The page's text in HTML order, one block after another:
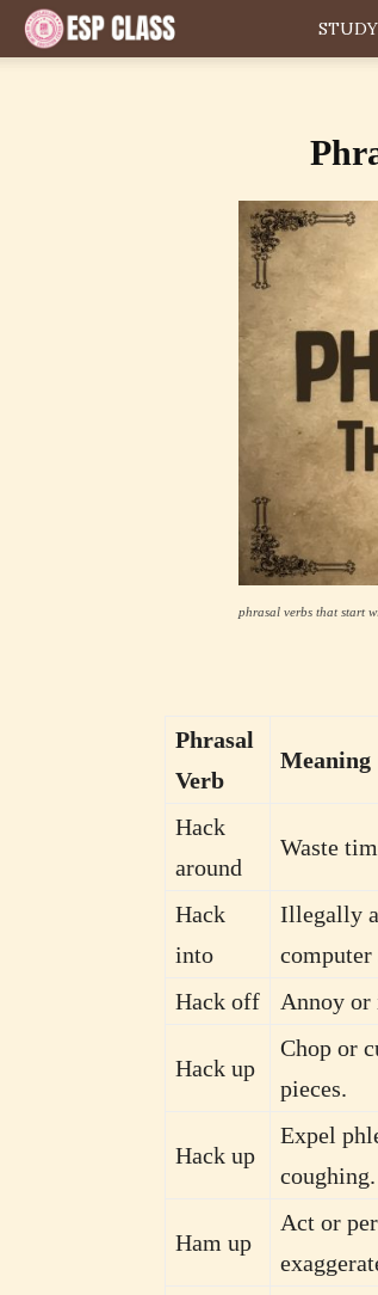
ESP
phrasal verbs that start
Phrasal
Verb
Meaning
Hack
around
Waste
Hack
into
Illegally
computer
Hack off
Annoy
Hack up
Chop or
pieces.
Hack up
Expel
coughing.
Ham up
Act or